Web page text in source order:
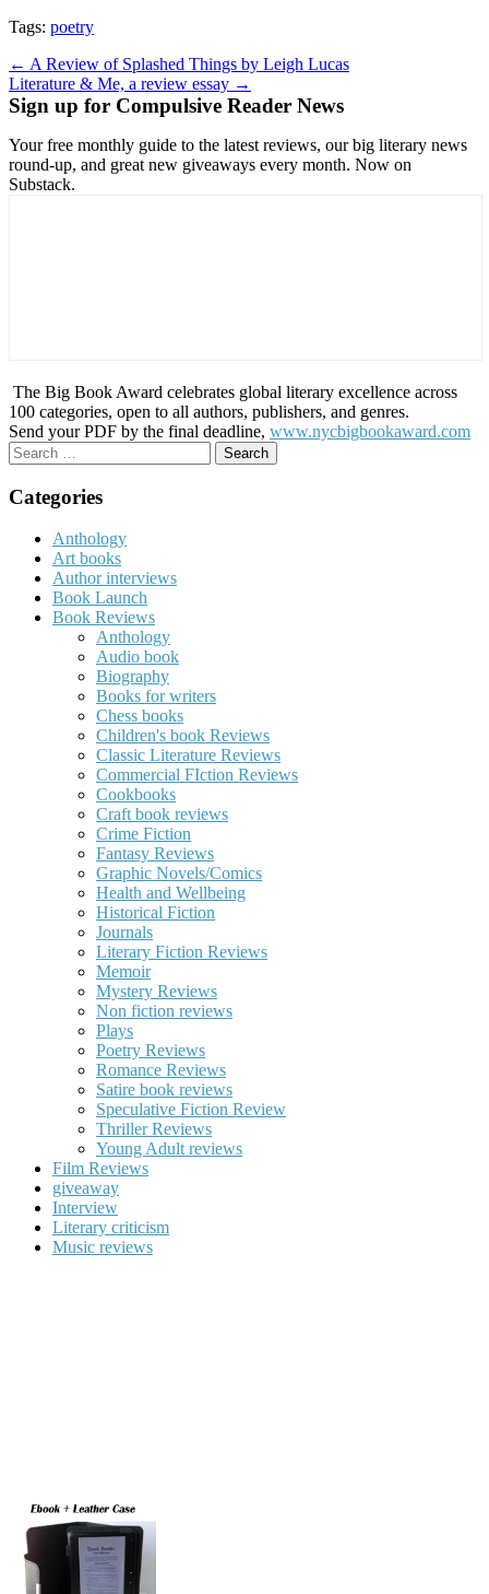
Tags: poetry
Post
navigation
← A Review of Splashed Things by Leigh Lucas
Literature & Me, a review essay →
Sign up for Compulsive Reader News
Your free monthly guide to the latest reviews, our big literary news
round-up, and great new giveaways every month. Now on
Substack.
The Big Book Award celebrates global literary excellence across
100 categories, open to all authors, publishers, and genres.
Send your PDF by the final deadline, www.nycbigbookaward.com
Search
for:
Categories
Anthology
Art books
Author interviews
Book Launch
Book Reviews
Anthology
Audio book
Biography
Books for writers
Chess books
Children's book Reviews
Classic Literature Reviews
Commercial FIction Reviews
Cookbooks
Craft book reviews
Crime Fiction
Fantasy Reviews
Graphic Novels/Comics
Health and Wellbeing
Historical Fiction
Journals
Literary Fiction Reviews
Memoir
Mystery Reviews
Non fiction reviews
Plays
Poetry Reviews
Romance Reviews
Satire book reviews
Speculative Fiction Review
Thriller Reviews
Young Adult reviews
Film Reviews
giveaway
Interview
Literary criticism
Music reviews